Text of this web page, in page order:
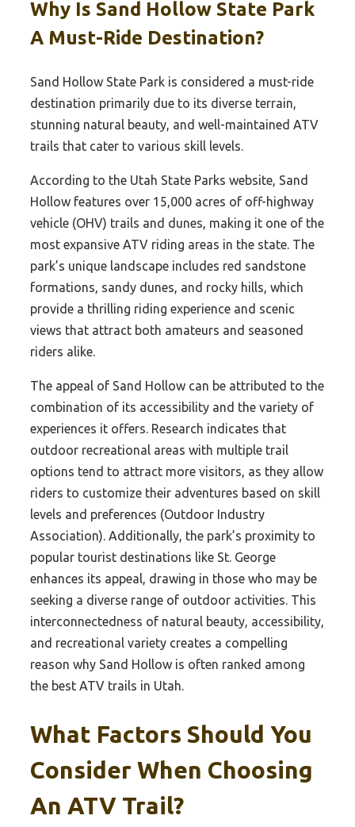
Why Is Sand Hollow State Park
A Must-Ride Destination?
Sand Hollow State Park is considered a must-ride
destination primarily due to its diverse terrain,
stunning natural beauty, and well-maintained ATV
trails that cater to various skill levels.
According to the Utah State Parks website, Sand
Hollow features over 15,000 acres of off-highway
vehicle (OHV) trails and dunes, making it one of the
most expansive ATV riding areas in the state. The
park’s unique landscape includes red sandstone
formations, sandy dunes, and rocky hills, which
provide a thrilling riding experience and scenic
views that attract both amateurs and seasoned
riders alike.
The appeal of Sand Hollow can be attributed to the
combination of its accessibility and the variety of
experiences it offers. Research indicates that
outdoor recreational areas with multiple trail
options tend to attract more visitors, as they allow
riders to customize their adventures based on skill
levels and preferences (Outdoor Industry
Association). Additionally, the park’s proximity to
popular tourist destinations like St. George
enhances its appeal, drawing in those who may be
seeking a diverse range of outdoor activities. This
interconnectedness of natural beauty, accessibility,
and recreational variety creates a compelling
reason why Sand Hollow is often ranked among
the best ATV trails in Utah.
What Factors Should You
Consider When Choosing
An ATV Trail?